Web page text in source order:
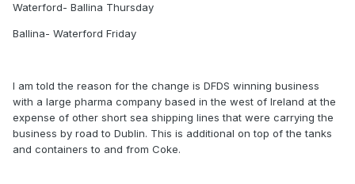
Waterford- Ballina Thursday
Ballina- Waterford Friday
I am told the reason for the change is DFDS winning business
with a large pharma company based in the west of Ireland at the
expense of other short sea shipping lines that were carrying the
business by road to Dublin. This is additional on top of the tanks
and containers to and from Coke.